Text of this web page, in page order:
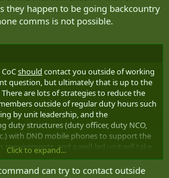
they happen to be going backcountry
comms is not possible.
should contact you outside of working
question, but ultimately that is up to the
are lots of strategies to reduce the
outside of regular duty hours such
by unit leadership, and the
duty structures (duty officer, duty NCO,
with DND mobile phones to support the
and a well-led unit will take
at the end of the day, any CAF
duty at any time.
Click to expand...
can try to contact outside